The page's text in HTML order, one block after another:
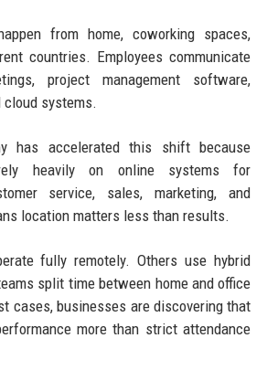
from home, coworking spaces,
countries. Employees communicate
project management software,
cloud systems.
has accelerated this shift because
heavily on online systems for
service, sales, marketing, and
location matters less than results.
fully remotely. Others use hybrid
split time between home and office
cases, businesses are discovering that
more than strict attendance